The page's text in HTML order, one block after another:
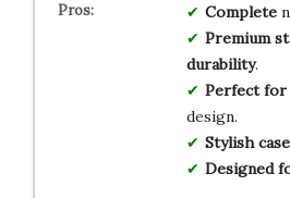
Complete
Premium
durability.
Perfect for
design.
Stylish case
Designed